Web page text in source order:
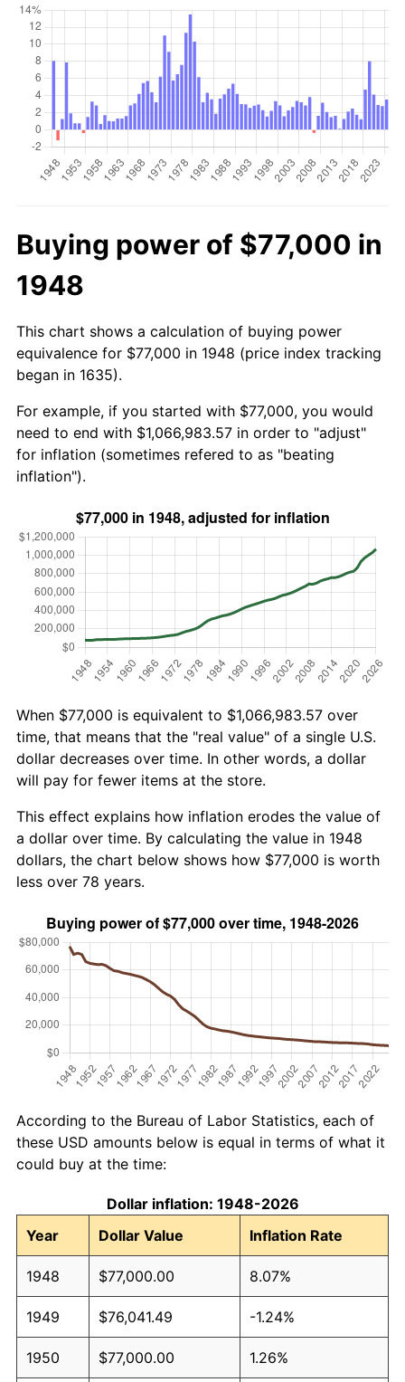
Buying power of $77,000 in
1948
This chart shows a calculation of buying power
equivalence for $77,000 in 1948 (price index tracking
began in 1635).
For example, if you started with $77,000, you would
need to end with $1,066,983.57 in order to "adjust"
for inflation (sometimes refered to as "beating
inflation").
When $77,000 is equivalent to $1,066,983.57 over
time, that means that the "real value" of a single U.S.
dollar decreases over time. In other words, a dollar
will pay for fewer items at the store.
This effect explains how inflation erodes the value of
a dollar over time. By calculating the value in 1948
dollars, the chart below shows how $77,000 is worth
less over 78 years.
According to the Bureau of Labor Statistics, each of
these USD amounts below is equal in terms of what it
could buy at the time:
Dollar inflation: 1948-2026
Year
Dollar Value Inflation Rate
1948 $77,000.00 8.07%
1949 $76,041.49 -1.24%
1950 $77,000.00 1.26%